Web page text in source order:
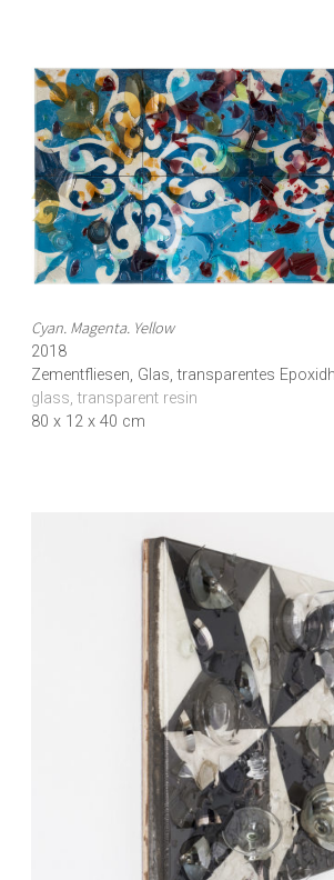
Cyan. Magenta. Yellow
2018
Zementfliesen, Glas, transparentes
glass, transparent resin
80 x 12 x 40 cm